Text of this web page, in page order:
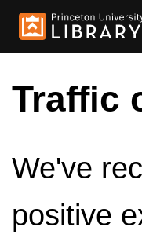
Traffic
We've
positive